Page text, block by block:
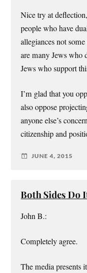
Nice try at
people who have
allegiances not
are many Jews who
Jews who support
I’m glad that you
also oppose
anyone else’s
citizenship and
JUNE 4, 2015
Both Sides Do
John B.:
Completely agree.
The media presents